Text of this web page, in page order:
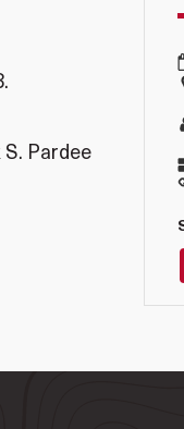
S. Pardee